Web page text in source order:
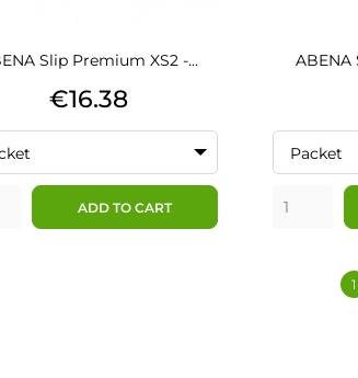
Slip Premium XS2 -...
Price
€16.38
ADD TO CART
ABENA
Packet
1